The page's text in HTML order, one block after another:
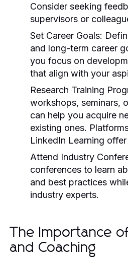
Consider seeking
supervisors or
Set Career Goals:
and long-term career
you focus on
that align with your
Research Training
workshops, seminars,
can help you acquire
existing ones.
LinkedIn Learning
Attend Industry
conferences to learn
and best practices
industry experts.
The Importance
and Coaching